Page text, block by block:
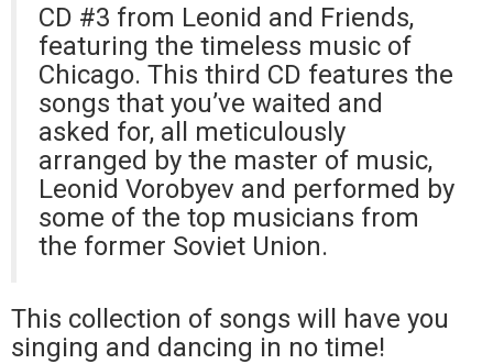
CD #3 from Leonid and Friends,
featuring the timeless music of
Chicago. This third CD features the
songs that you’ve waited and
asked for, all meticulously
arranged by the master of music,
Leonid Vorobyev and performed by
some of the top musicians from
the former Soviet Union.
This collection of songs will have you
singing and dancing in no time!